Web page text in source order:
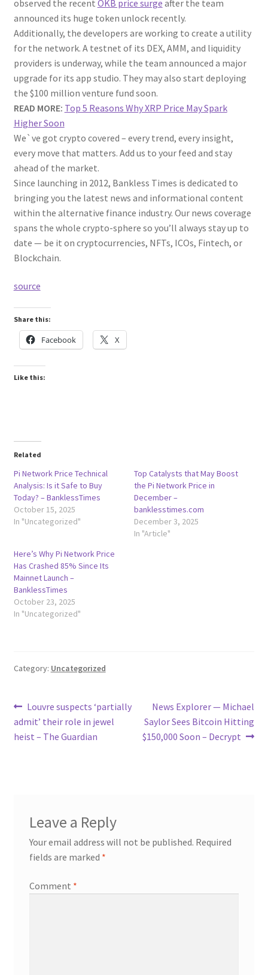
observed the recent OKB price surge after the team
announced its huge token unlock recently.
Additionally, the developers are working to create a utility
for the network. A testnet of its DEX, AMM, and liquidity
providers is underway, while the team announced a major
upgrade for its app studio. They may also start deploying
the $100 million venture fund soon.
READ MORE: Top 5 Reasons Why XRP Price May Spark
Higher Soon
We`ve got crypto covered – every trend, every insight,
every move that matters. Add us to your feed and stay
ahead of the market.
Since launching in 2012, Bankless Times is dedicated to
bringing you the latest news and informational content
within the alternative finance industry. Our news coverage
spans the whole crypto-sphere so you’ll always stay up to
date — be it on cryptocurrencies, NFTs, ICOs, Fintech, or
Blockchain.
source
Share this:
Facebook X
Like this:
Related
Pi Network Price Technical
Analysis: Is it Safe to Buy
Today? – BanklessTimes
October 15, 2025
In "Uncategorized"
Top Catalysts that May Boost
the Pi Network Price in
December –
banklesstimes.com
December 3, 2025
In "Article"
Here’s Why Pi Network Price
Has Crashed 85% Since Its
Mainnet Launch –
BanklessTimes
October 23, 2025
In "Uncategorized"
Category: Uncategorized
Post
navigation
Previous
post:
Louvre suspects ‘partially
admit’ their role in jewel
heist – The Guardian
Next
post:
News Explorer — Michael
Saylor Sees Bitcoin Hitting
$150,000 Soon – Decrypt
Leave a Reply
Your email address will not be published. Required
fields are marked *
Comment *